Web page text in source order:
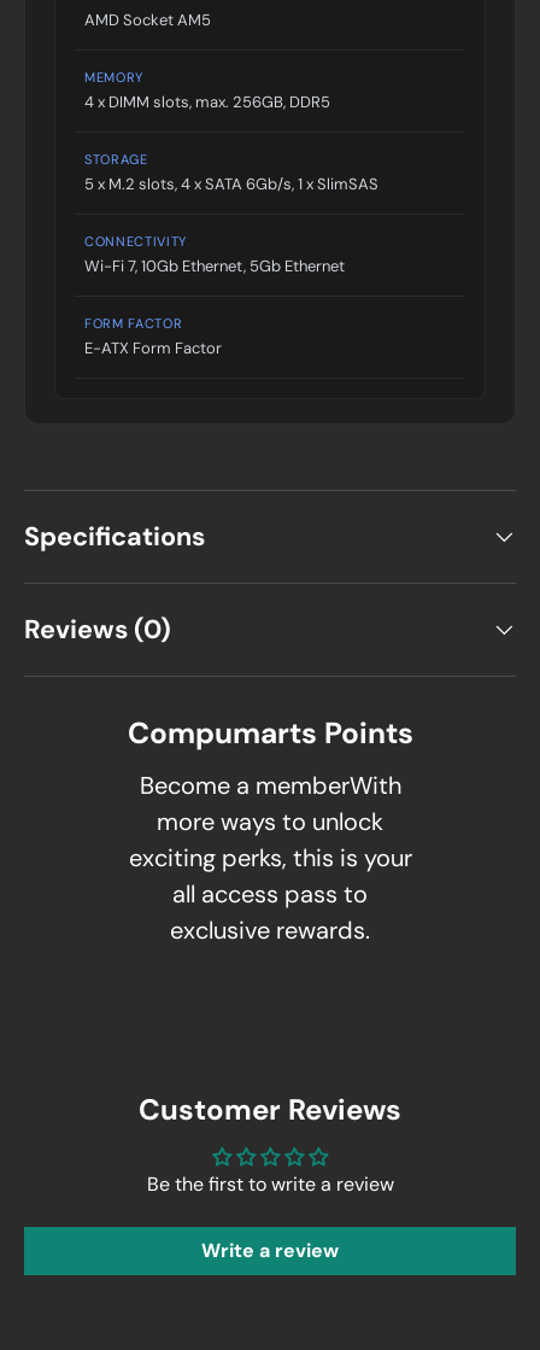
AMD Socket AM5
MEMORY
4 x DIMM slots, max. 256GB, DDR5
STORAGE
5 x M.2 slots, 4 x SATA 6Gb/s, 1 x SlimSAS
CONNECTIVITY
Wi-Fi 7, 10Gb Ethernet, 5Gb Ethernet
FORM FACTOR
E-ATX Form Factor
Specifications
Reviews (0)
Compumarts Points
Become a memberWith
more ways to unlock
exciting perks, this is your
all access pass to
exclusive rewards.
Customer Reviews
Be the first to write a review
Write a review